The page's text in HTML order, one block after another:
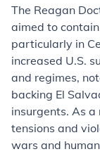
The Reagan
aimed to
particularly in
increased U.S.
and regimes,
backing El
insurgents. As
tensions and
wars and